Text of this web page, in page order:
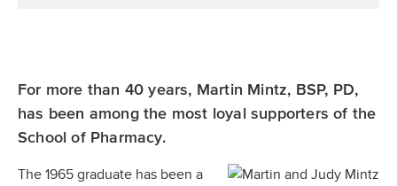
For more than 40 years, Martin Mintz, BSP, PD,
has been among the most loyal supporters of the
School of Pharmacy.
The 1965 graduate has been a